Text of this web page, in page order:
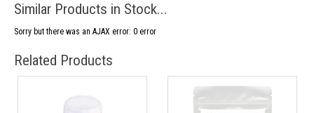
Similar Products in Stock...
Sorry but there was an AJAX error: 0 error
Related Products